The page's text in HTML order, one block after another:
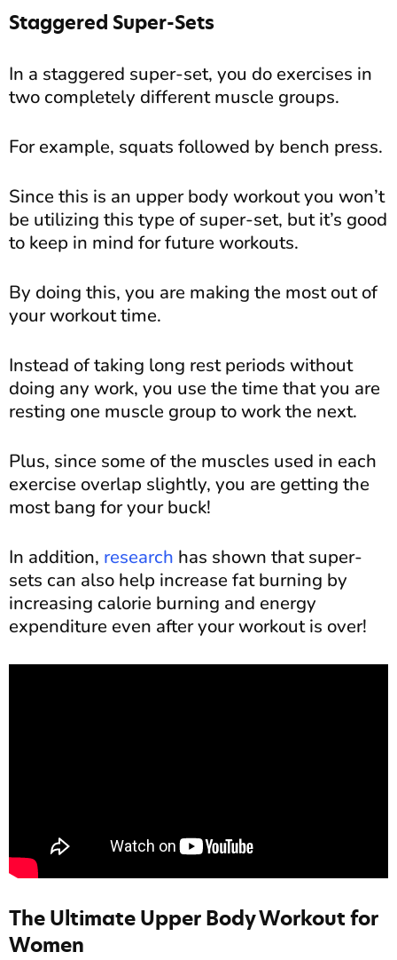
Staggered Super-Sets
In a staggered super-set, you do exercises in
two completely different muscle groups.
For example, squats followed by bench press.
Since this is an upper body workout you won’t
be utilizing this type of super-set, but it’s good
to keep in mind for future workouts.
By doing this, you are making the most out of
your workout time.
Instead of taking long rest periods without
doing any work, you use the time that you are
resting one muscle group to work the next.
Plus, since some of the muscles used in each
exercise overlap slightly, you are getting the
most bang for your buck!
In addition, research has shown that super-
sets can also help increase fat burning by
increasing calorie burning and energy
expenditure even after your workout is over!
The Ultimate Upper Body Workout for
Women